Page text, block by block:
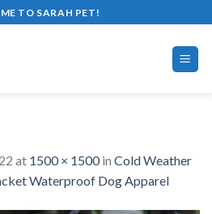
TO SARAH PET!
at 1500 × 1500in Cold Weather
Waterproof Dog Apparel